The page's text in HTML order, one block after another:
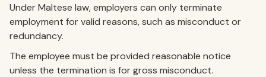
Under Maltese law, employers can only terminate
employment for valid reasons, such as misconduct or
redundancy.
The employee must be provided reasonable notice
unless the termination is for gross misconduct.